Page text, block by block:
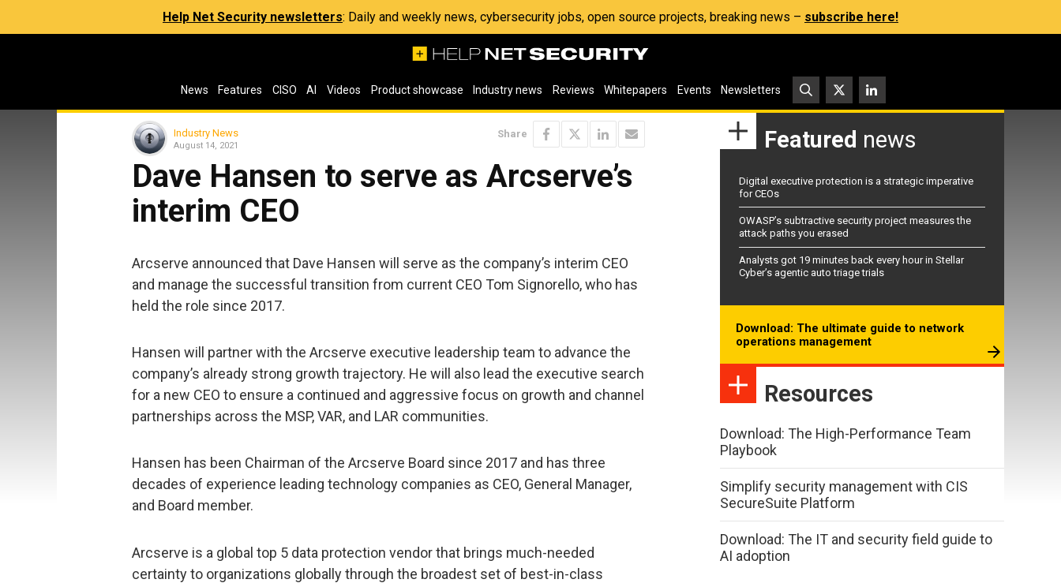
Help Net Security newsletters: Daily and weekly news, cybersecurity jobs, open source projects, breaking news – subscribe here!
News Features CISO AI Videos Product showcase Industry news Reviews Whitepapers Events Newsletters
Industry News
August 14, 2021
Share
Dave Hansen to serve as Arcserve’s
interim CEO
Arcserve announced that Dave Hansen will serve as the company’s interim CEO
and manage the successful transition from current CEO Tom Signorello, who has
held the role since 2017.
Hansen will partner with the Arcserve executive leadership team to advance the
company’s already strong growth trajectory. He will also lead the executive search
for a new CEO to ensure a continued and aggressive focus on growth and channel
partnerships across the MSP, VAR, and LAR communities.
Hansen has been Chairman of the Arcserve Board since 2017 and has three
decades of experience leading technology companies as CEO, General Manager,
and Board member.
Arcserve is a global top 5 data protection vendor that brings much-needed
certainty to organizations globally through the broadest set of best-in-class
Featured news
Digital executive protection is a strategic imperative
for CEOs
OWASP’s subtractive security project measures the
attack paths you erased
Analysts got 19 minutes back every hour in Stellar
Cyber’s agentic auto triage trials
Download: The ultimate guide to network
operations management
Resources
Download: The High-Performance Team
Playbook
Simplify security management with CIS
SecureSuite Platform
Download: The IT and security field guide to
AI adoption